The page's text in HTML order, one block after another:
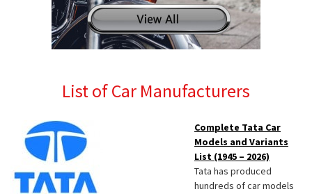
List of Car Manufacturers
Complete Tata Car
Models and Variants
List (1945 – 2026)
Tata has produced
hundreds of car models